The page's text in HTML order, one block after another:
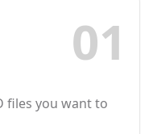
01
files you want to